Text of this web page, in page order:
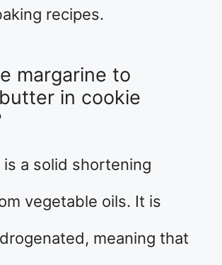
recipes.
margarine to
in cookie
is a solid shortening
vegetable oils. It is
meaning that